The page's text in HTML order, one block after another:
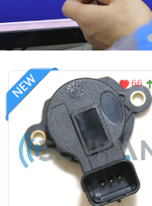
66